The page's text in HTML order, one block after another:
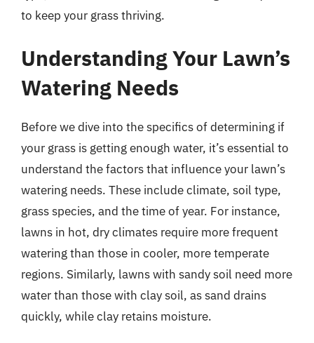
to keep your grass thriving.
Understanding Your Lawn’s
Watering Needs
Before we dive into the specifics of determining if
your grass is getting enough water, it’s essential to
understand the factors that influence your lawn’s
watering needs. These include climate, soil type,
grass species, and the time of year. For instance,
lawns in hot, dry climates require more frequent
watering than those in cooler, more temperate
regions. Similarly, lawns with sandy soil need more
water than those with clay soil, as sand drains
quickly, while clay retains moisture.